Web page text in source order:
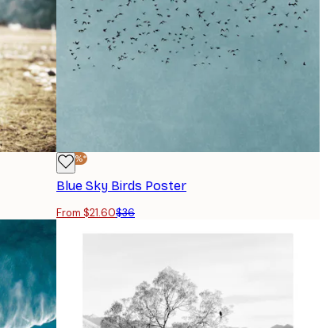
-40%*
Blue Sky Birds Poster
From $21.60$36